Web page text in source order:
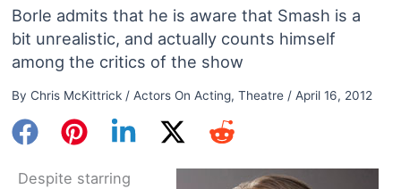
Borle admits that he is aware that Smash is a
bit unrealistic, and actually counts himself
among the critics of the show
By Chris McKittrick / Actors On Acting, Theatre/ April 16, 2012
Despite starring